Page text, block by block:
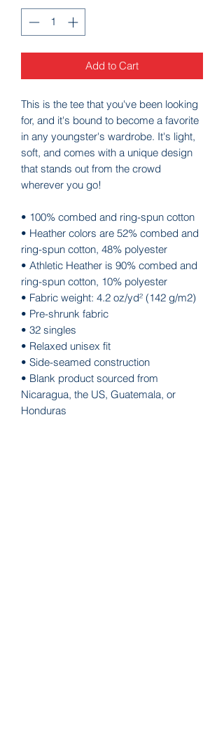
Add to Cart
This is the tee that you've been looking
for, and it's bound to become a favorite
in any youngster's wardrobe. It's light,
soft, and comes with a unique design
that stands out from the crowd
wherever you go!
• 100% combed and ring-spun cotton
• Heather colors are 52% combed and
ring-spun cotton, 48% polyester
• Athletic Heather is 90% combed and
ring-spun cotton, 10% polyester
• Fabric weight: 4.2 oz/yd² (142 g/m2)
• Pre-shrunk fabric
• 32 singles
• Relaxed unisex fit
• Side-seamed construction
• Blank product sourced from
Nicaragua, the US, Guatemala, or
Honduras